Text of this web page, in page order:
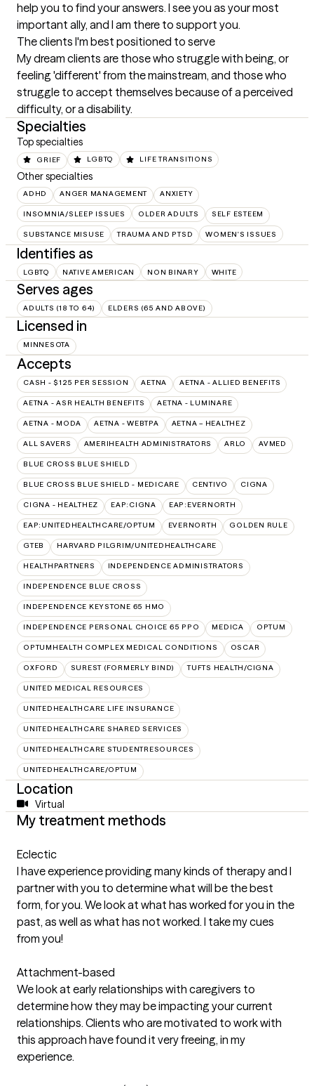
help you to find your answers. I see you as your most
important ally, and I am there to support you.
The clients I'm best positioned to serve
My dream clients are those who struggle with being, or
feeling 'different' from the mainstream, and those who
struggle to accept themselves because of a perceived
difficulty, or a disability.
Specialties
Top specialties
GRIEF LGBTQ LIFE TRANSITIONS
Other specialties
ADHD ANGER MANAGEMENT ANXIETY
INSOMNIA/SLEEP ISSUES OLDER ADULTS SELF ESTEEM
SUBSTANCE MISUSE TRAUMA AND PTSD WOMEN'S ISSUES
Identifies as
LGBTQ NATIVE AMERICAN NON BINARY WHITE
Serves ages
ADULTS (18 TO 64) ELDERS (65 AND ABOVE)
Licensed in
MINNESOTA
Accepts
CASH - $125 PER SESSION AETNA AETNA - ALLIED BENEFITS
AETNA - ASR HEALTH BENEFITS AETNA - LUMINARE
AETNA - MODA AETNA - WEBTPA AETNA – HEALTHEZ
ALL SAVERS AMERIHEALTH ADMINISTRATORS ARLO AVMED
BLUE CROSS BLUE SHIELD
BLUE CROSS BLUE SHIELD - MEDICARE CENTIVO CIGNA
CIGNA - HEALTHEZ EAP:CIGNA EAP:EVERNORTH
EAP:UNITEDHEALTHCARE/OPTUM EVERNORTH GOLDEN RULE
GTEB HARVARD PILGRIM/UNITEDHEALTHCARE
HEALTHPARTNERS INDEPENDENCE ADMINISTRATORS
INDEPENDENCE BLUE CROSS
INDEPENDENCE KEYSTONE 65 HMO
INDEPENDENCE PERSONAL CHOICE 65 PPO MEDICA OPTUM
OPTUMHEALTH COMPLEX MEDICAL CONDITIONS OSCAR
OXFORD SUREST (FORMERLY BIND) TUFTS HEALTH/CIGNA
UNITED MEDICAL RESOURCES
UNITEDHEALTHCARE LIFE INSURANCE
UNITEDHEALTHCARE SHARED SERVICES
UNITEDHEALTHCARE STUDENTRESOURCES
UNITEDHEALTHCARE/OPTUM
Location
Virtual
My treatment methods
Eclectic
I have experience providing many kinds of therapy and I
partner with you to determine what will be the best
form, for you. We look at what has worked for you in the
past, as well as what has not worked. I take my cues
from you!
Attachment-based
We look at early relationships with caregivers to
determine how they may be impacting your current
relationships. Clients who are motivated to work with
this approach have found it very freeing, in my
experience.